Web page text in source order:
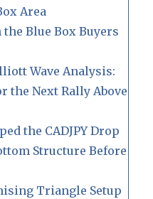
Area
Blue Box Buyers
Wave Analysis:
the Next Rally Above
the CADJPY Drop
Structure Before
Triangle Setup